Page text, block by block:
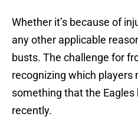
Whether it’s because of
any other applicable
busts. The challenge for
recognizing which players
something that the
recently.